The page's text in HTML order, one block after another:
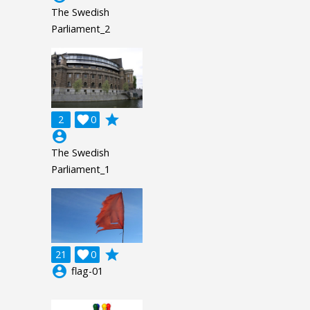
The Swedish
Parliament_2
2 0

grade
account_circle
The Swedish
Parliament_1
21 0

grade
account_circle flag-01